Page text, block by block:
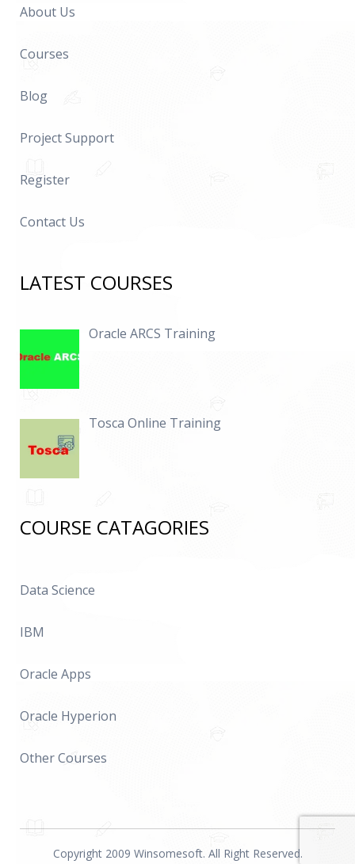
About Us
Courses
Blog
Project Support
Register
Contact Us
LATEST COURSES
Oracle ARCS Training
Tosca Online Training
COURSE CATAGORIES
Data Science
IBM
Oracle Apps
Oracle Hyperion
Other Courses
Copyright 2009 Winsomesoft. All Right Reserved.